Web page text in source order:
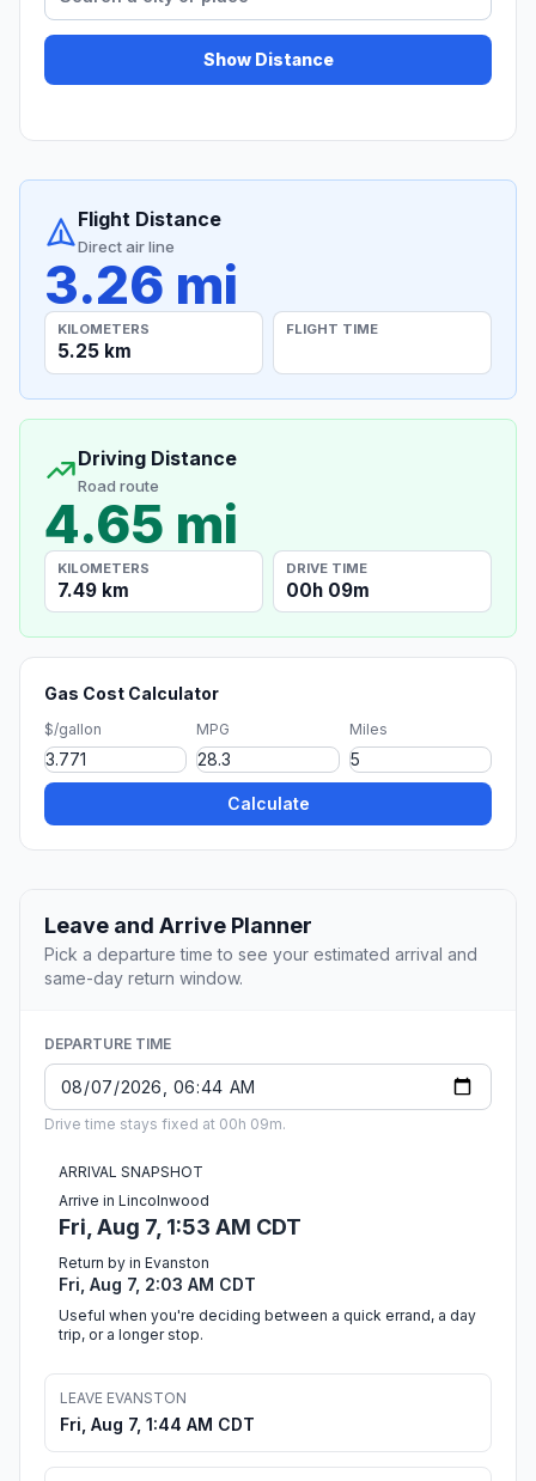
Show Distance
Flight Distance
Direct air line
3.26 mi
KILOMETERS
5.25 km
FLIGHT TIME
Driving Distance
Road route
4.65 mi
KILOMETERS
7.49 km
DRIVE TIME
00h 09m
Gas Cost Calculator
$/gallon MPG Miles
Calculate
Leave and Arrive Planner
Pick a departure time to see your estimated arrival and
same-day return window.
DEPARTURE TIME
Drive time stays fixed at 00h 09m.
ARRIVAL SNAPSHOT
Arrive in Lincolnwood
Fri, Aug 7, 1:53 AM CDT
Return by in Evanston
Fri, Aug 7, 2:03 AM CDT
Useful when you're deciding between a quick errand, a day
trip, or a longer stop.
LEAVE EVANSTON
Fri, Aug 7, 1:44 AM CDT